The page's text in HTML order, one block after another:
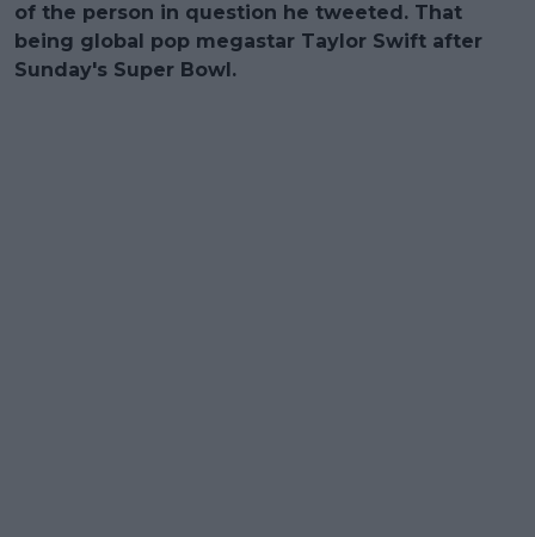
of the person in question he tweeted. That
being global pop megastar Taylor Swift after
Sunday's Super Bowl.